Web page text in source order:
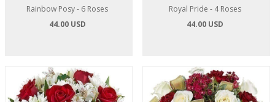
Rainbow Posy - 6 Roses
44.00 USD
Royal Pride - 4 Roses
44.00 USD